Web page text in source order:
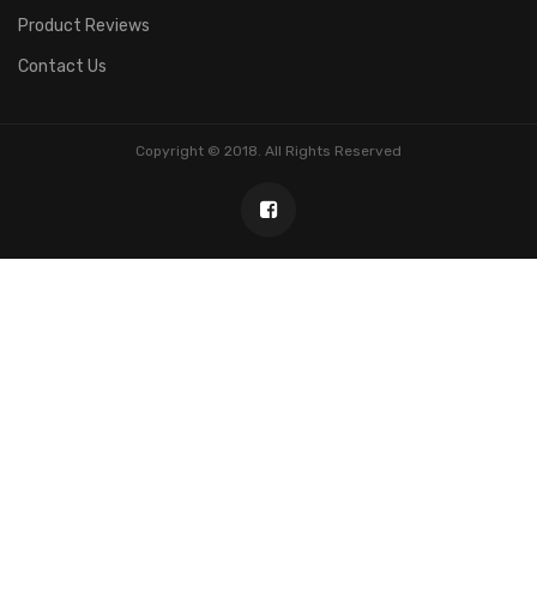
Product Reviews
Contact Us
Copyright © 2018. All Rights Reserved